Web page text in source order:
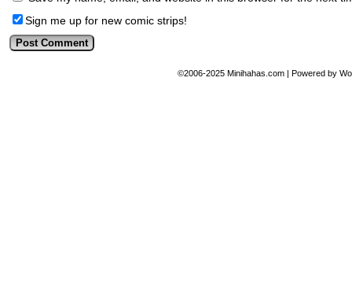
Sign me up for new comic strips!
©2006-2025 Minihahas.com | Powered by